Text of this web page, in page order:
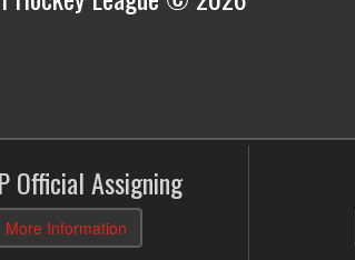
Official Assigning
More Information